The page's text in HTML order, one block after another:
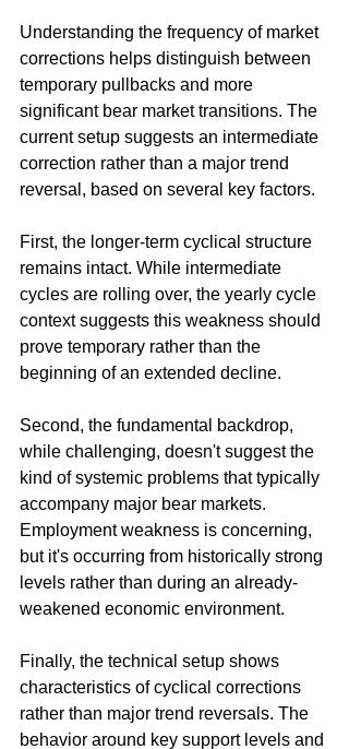
Understanding the frequency of market
corrections helps distinguish between
temporary pullbacks and more
significant bear market transitions. The
current setup suggests an intermediate
correction rather than a major trend
reversal, based on several key factors.
First, the longer-term cyclical structure
remains intact. While intermediate
cycles are rolling over, the yearly cycle
context suggests this weakness should
prove temporary rather than the
beginning of an extended decline.
Second, the fundamental backdrop,
while challenging, doesn't suggest the
kind of systemic problems that typically
accompany major bear markets.
Employment weakness is concerning,
but it's occurring from historically strong
levels rather than during an already-
weakened economic environment.
Finally, the technical setup shows
characteristics of cyclical corrections
rather than major trend reversals. The
behavior around key support levels and